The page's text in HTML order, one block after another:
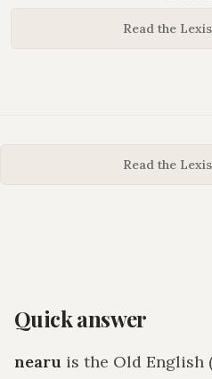
Read the
Read the
Quick answer
nearu is the Old English